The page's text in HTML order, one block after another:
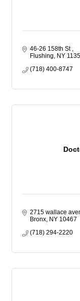
46-26 158th St
Flushing
NY
(718) 400-8747
2715 wallace
Bronx NY 10467
(718) 294-2220